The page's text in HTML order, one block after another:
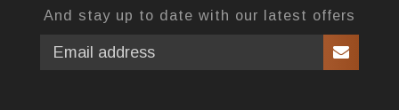
And stay up to date with our latest offers